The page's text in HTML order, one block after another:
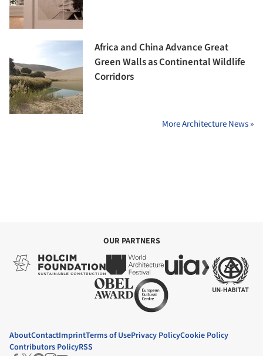
Africa and China Advance Great
Green Walls as Continental Wildlife
Corridors
More Architecture News »